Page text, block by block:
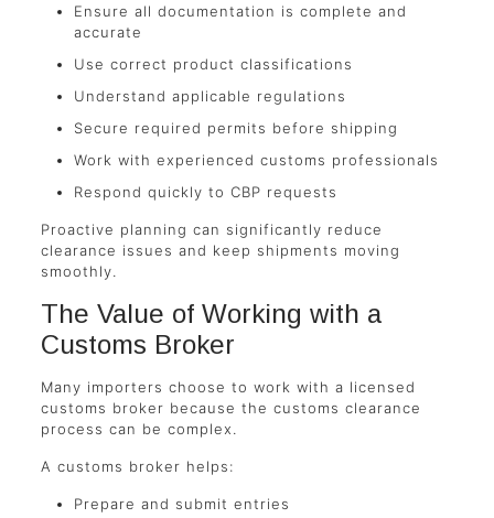
Ensure all documentation is complete and
accurate
Use correct product classifications
Understand applicable regulations
Secure required permits before shipping
Work with experienced customs professionals
Respond quickly to CBP requests
Proactive planning can significantly reduce
clearance issues and keep shipments moving
smoothly.
The Value of Working with a
Customs Broker
Many importers choose to work with a licensed
customs broker because the customs clearance
process can be complex.
A customs broker helps:
Prepare and submit entries